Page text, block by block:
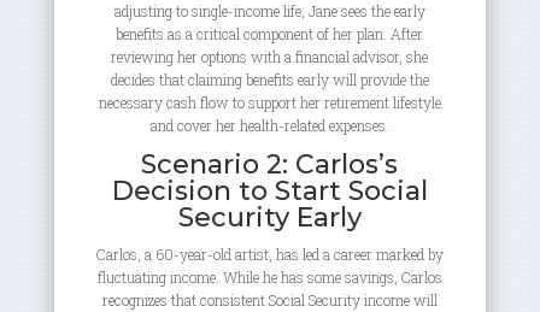
adjusting to single-income life, Jane sees the early
benefits as a critical component of her plan. After
reviewing her options with a financial advisor, she
decides that claiming benefits early will provide the
necessary cash flow to support her retirement lifestyle
and cover her health-related expenses.
Scenario 2: Carlos’s
Decision to Start Social
Security Early
Carlos, a 60-year-old artist, has led a career marked by
fluctuating income. While he has some savings, Carlos
recognizes that consistent Social Security income will